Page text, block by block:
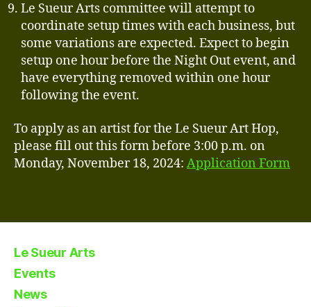
Le Sueur Arts committee will attempt to
coordinate setup times with each business, but
some variations are expected. Expect to begin
setup one hour before the Night Out event, and
have everything removed within one hour
following the event.
To apply as an artist for the Le Sueur Art Hop,
please fill out this form before 3:00 p.m. on
Monday, November 18, 2024: Application Form
Le Sueur Arts
Events
News